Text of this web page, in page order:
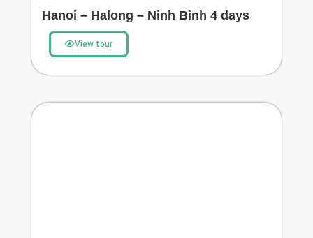
Hanoi – Halong – Ninh Binh 4 days
View tour